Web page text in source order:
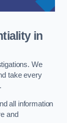
in
We
take every
all information
and